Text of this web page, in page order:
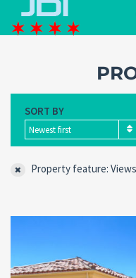
Password
password?
SORT BY
Newest first
Property feature: